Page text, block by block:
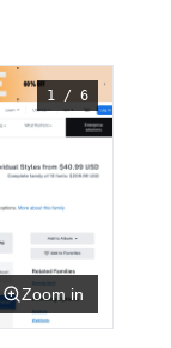
1 / 6
Zoom in